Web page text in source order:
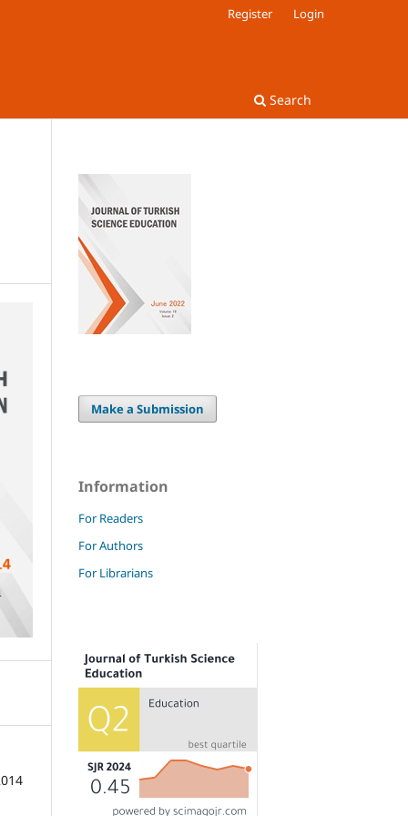
Search
Register Login
Make a Submission
Information
For Readers
For Authors
For Librarians